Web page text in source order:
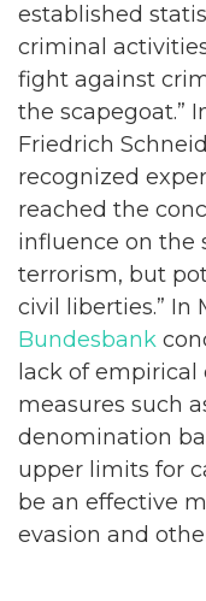
established
criminal
fight against
the scapegoat.”
Friedrich
recognized
reached the
influence on the
terrorism, but
civil liberties.” In
Bundesbank
lack of
measures such
denomination
upper limits for
be an effective
evasion and